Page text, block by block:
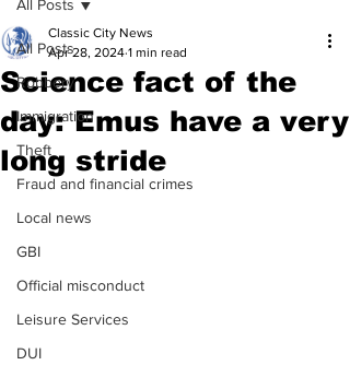
All Posts
Robbery
Immigration
Theft
Fraud and financial crimes
Local news
GBI
Official misconduct
Leisure Services
DUI
All Posts
Science fact of the
day: Emus have a very
long stride
Classic City News
Apr 28, 2024 1 min read